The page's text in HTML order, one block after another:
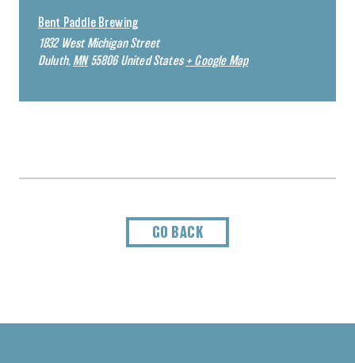
Bent Paddle Brewing
1832 West Michigan Street
Duluth, MN 55806 United States + Google Map
GO BACK